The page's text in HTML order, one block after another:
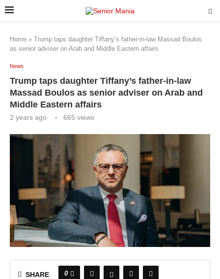
Home » Trump taps daughter Tiffany’s father-in-law Massad Boulos
as senior adviser on Arab and Middle Eastern affairs
News
Trump taps daughter Tiffany’s father-in-law
Massad Boulos as senior adviser on Arab and
Middle Eastern affairs
2 years ago 665 views
SHARE 0